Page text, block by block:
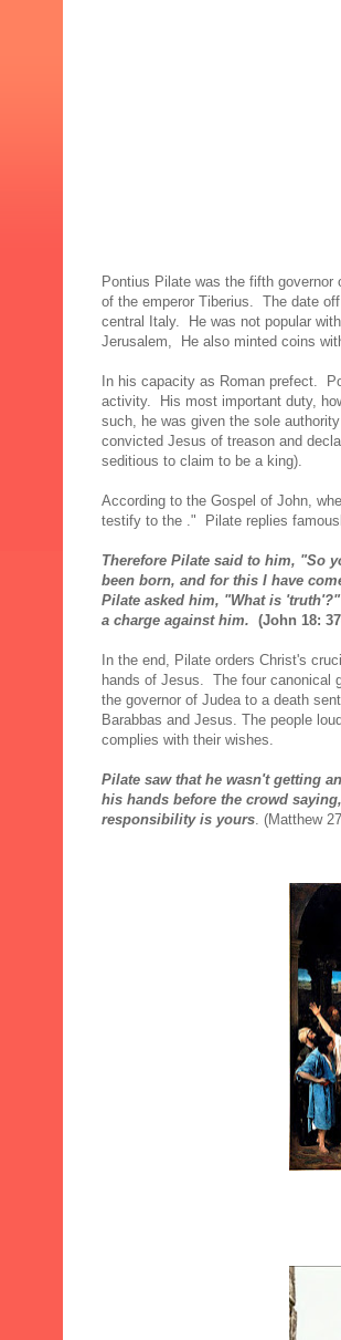
Pontius Pilate was the fifth
of the emperor Tiberius. The date
central Italy. He was not popular
Jerusalem, He also minted coins
In his capacity as Roman prefect.
activity. His most important duty,
such, he was given the sole
convicted Jesus of treason and
seditious to claim to be a king).
According to the Gospel of John,
testify to the ." Pilate replies
Therefore Pilate said to him, "So
been born, and for this I have
Pilate asked him, "What is
a charge against him. (John 18:
In the end, Pilate orders Christ's
hands of Jesus. The four canonical
the governor of Judea to a death
Barabbas and Jesus. The people
complies with their wishes.
Pilate saw that he wasn't getting
his hands before the crowd
responsibility is yours. (Matthew